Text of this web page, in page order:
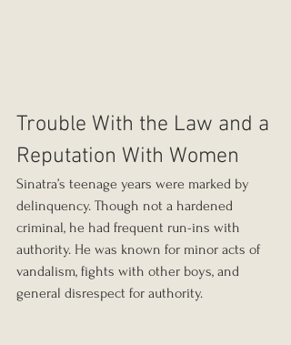
Trouble With the Law and a
Reputation With Women
Sinatra’s teenage years were marked by
delinquency. Though not a hardened
criminal, he had frequent run-ins with
authority. He was known for minor acts of
vandalism, fights with other boys, and
general disrespect for authority.